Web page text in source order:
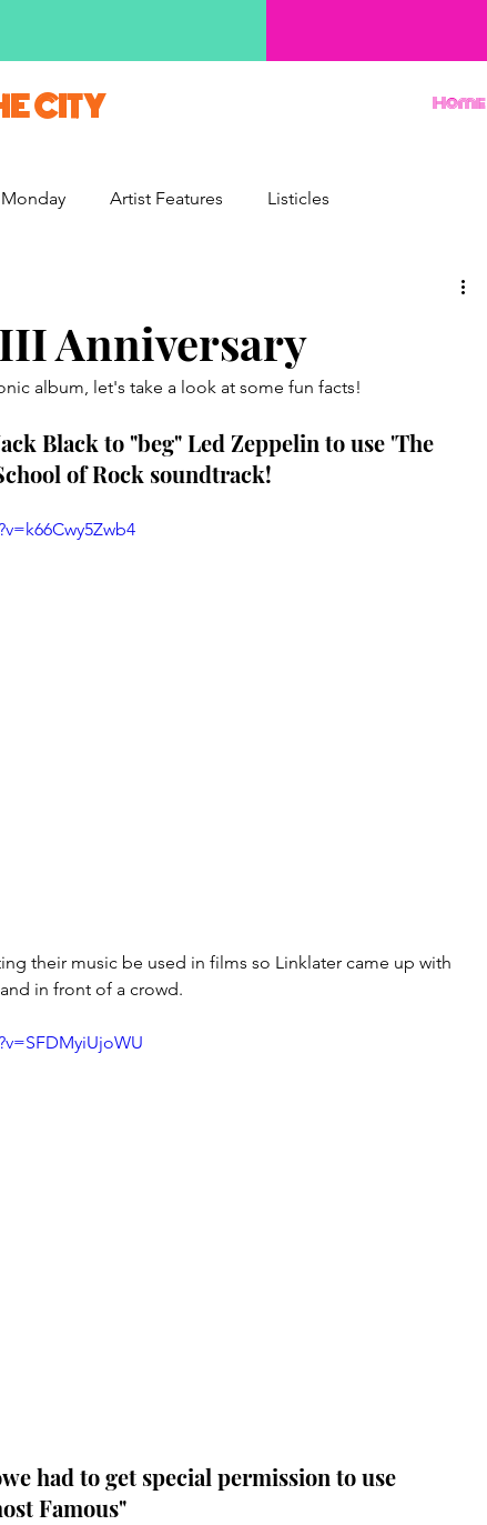
CITY Home
Artist Features Listicles
Anniversary
album, let's take a look at some fun facts!
Black to "beg" Led Zeppelin to use 'The
of Rock soundtrack!
their music be used in films so Linklater came up with
in front of a crowd.
had to get special permission to use
Famous"